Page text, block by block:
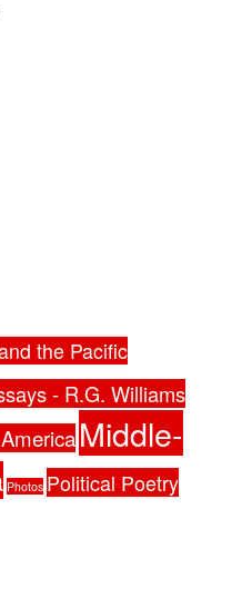
the Pacific
- R.G. Williams
Middle-
Photos Political Poetry